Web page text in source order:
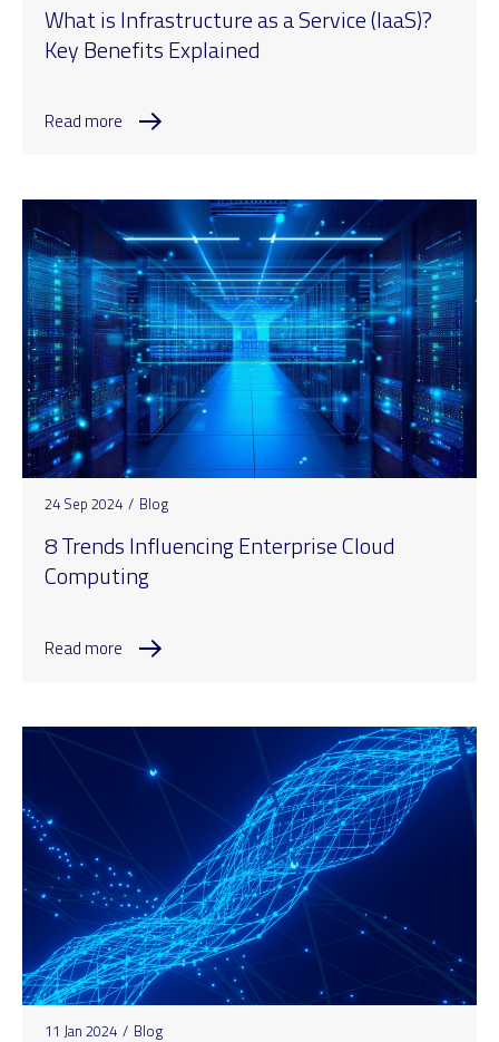
What is Infrastructure as a Service (IaaS)?
Key Benefits Explained
Read more
24 Sep 2024 / Blog
8 Trends Influencing Enterprise Cloud
Computing
Read more
11 Jan 2024 / Blog